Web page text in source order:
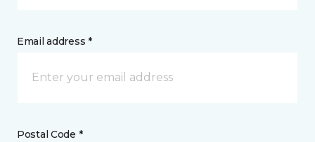
Email address *
Postal Code *